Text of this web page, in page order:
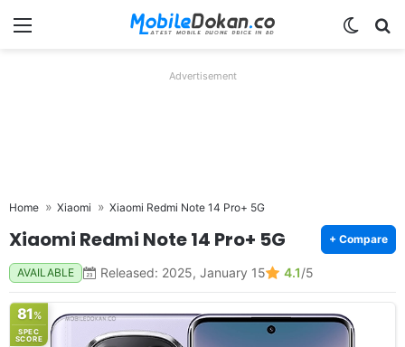
Menu
Advertisement
Home Xiaomi Xiaomi Redmi Note 14 Pro+ 5G
Xiaomi Redmi Note 14 Pro+ 5G + Compare
AVAILABLE Released: 2025, January 15 4.1/5
81%
SPEC
SCORE